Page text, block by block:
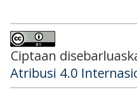
Ciptaan
Atribusi 4.0